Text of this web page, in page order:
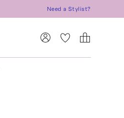
Need a Stylist?